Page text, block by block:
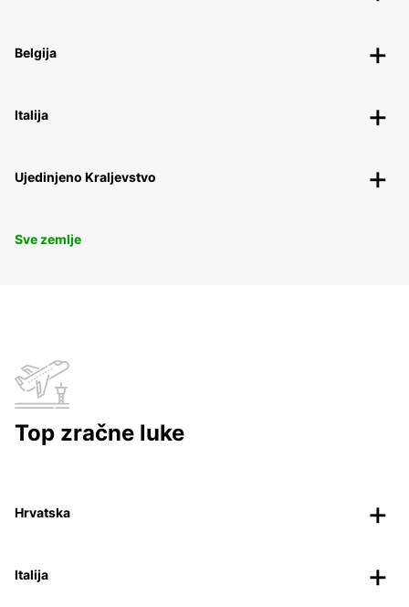
Belgija
Italija
Ujedinjeno Kraljevstvo
Sve zemlje
Top zračne luke
Hrvatska
Italija